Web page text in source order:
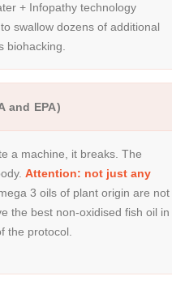
+ Infopathy technology
swallow dozens of additional
biohacking.
and EPA)
a machine, it breaks. The
Attention: not just any
3 oils of plant origin are not
the best non-oxidised fish oil in
the protocol.